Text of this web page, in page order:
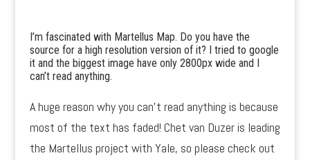
I’m fascinated with Martellus Map. Do you have the
source for a high resolution version of it? I tried to google
it and the biggest image have only 2800px wide and I
can’t read anything.
A huge reason why you can’t read anything is because
most of the text has faded! Chet van Duzer is leading
the Martellus project with Yale, so please check out